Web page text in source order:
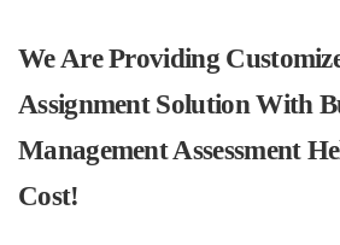
We Are Providing
Assignment Solution With
Management Assessment
Cost!